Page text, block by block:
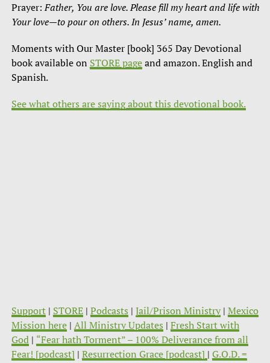
Prayer:Father, You are love. Please fill my heart and life with
Your love—to pour on others. In Jesus’ name, amen.
Moments with Our Master [book] 365 Day Devotional
book available on STORE pageand amazon. English and
Spanish.
See what others are saying about this devotional book.
Support| STORE| Podcasts | Jail/Prison Ministry| Mexico
Mission here| All Ministry Updates | Fresh Start with
God| “Fear hath Torment” – 100% Deliverance from all
Fear! [podcast] | Resurrection Grace [podcast] | G.O.D. =